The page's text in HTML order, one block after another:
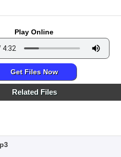
Play Online
Get Files Now
Related Files